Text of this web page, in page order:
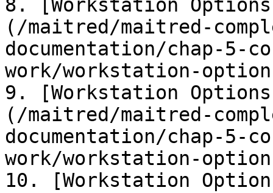
8. [Workstation
(/maitred/maitred-
documentation/chap-5-
work/workstation-
9. [Workstation
(/maitred/maitred-
documentation/chap-5-
work/workstation-
10. [Workstation